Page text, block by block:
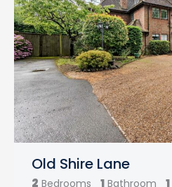
Old Shire Lane
2 Bedrooms 1 Bathroom 1